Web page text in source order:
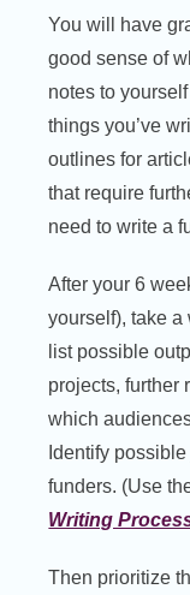
You will have
good sense of
notes to
things you’ve
outlines for
that require
need to write a
After your 6
yourself), take a
list possible
projects, further
which
Identify
funders. (Use
Writing
Then prioritize